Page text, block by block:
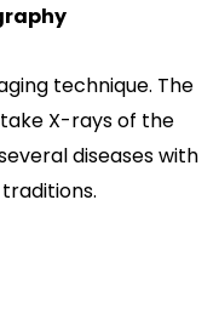
technique. The
X-rays of the
diseases with